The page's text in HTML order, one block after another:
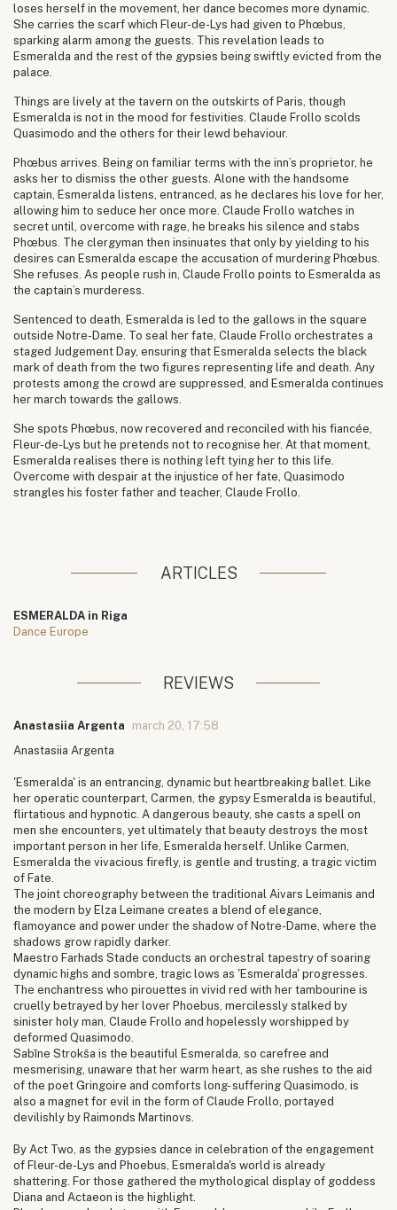
loses herself in the movement, her dance becomes more dynamic.
She carries the scarf which Fleur-de-Lys had given to Phœbus,
sparking alarm among the guests. This revelation leads to
Esmeralda and the rest of the gypsies being swiftly evicted from the
palace.
Things are lively at the tavern on the outskirts of Paris, though
Esmeralda is not in the mood for festivities. Claude Frollo scolds
Quasimodo and the others for their lewd behaviour.
Phœbus arrives. Being on familiar terms with the inn’s proprietor, he
asks her to dismiss the other guests. Alone with the handsome
captain, Esmeralda listens, entranced, as he declares his love for her,
allowing him to seduce her once more. Claude Frollo watches in
secret until, overcome with rage, he breaks his silence and stabs
Phœbus. The clergyman then insinuates that only by yielding to his
desires can Esmeralda escape the accusation of murdering Phœbus.
She refuses. As people rush in, Claude Frollo points to Esmeralda as
the captain’s murderess.
Sentenced to death, Esmeralda is led to the gallows in the square
outside Notre-Dame. To seal her fate, Claude Frollo orchestrates a
staged Judgement Day, ensuring that Esmeralda selects the black
mark of death from the two figures representing life and death. Any
protests among the crowd are suppressed, and Esmeralda continues
her march towards the gallows.
She spots Phœbus, now recovered and reconciled with his fiancée,
Fleur-de-Lys but he pretends not to recognise her. At that moment,
Esmeralda realises there is nothing left tying her to this life.
Overcome with despair at the injustice of her fate, Quasimodo
strangles his foster father and teacher, Claude Frollo.
ARTICLES
ESMERALDA in Riga
Dance Europe
REVIEWS
Anastasiia Argenta
march 20, 17:58
Anastasiia Argenta
'Esmeralda' is an entrancing, dynamic but heartbreaking ballet. Like
her operatic counterpart, Carmen, the gypsy Esmeralda is beautiful,
flirtatious and hypnotic. A dangerous beauty, she casts a spell on
men she encounters, yet ultimately that beauty destroys the most
important person in her life, Esmeralda herself. Unlike Carmen,
Esmeralda the vivacious firefly, is gentle and trusting, a tragic victim
of Fate.
The joint choreography between the traditional Aivars Leimanis and
the modern by Elza Leimane creates a blend of elegance,
flamoyance and power under the shadow of Notre-Dame, where the
shadows grow rapidly darker.
Maestro Farhads Stade conducts an orchestral tapestry of soaring
dynamic highs and sombre, tragic lows as 'Esmeralda' progresses.
The enchantress who pirouettes in vivid red with her tambourine is
cruelly betrayed by her lover Phoebus, mercilessly stalked by
sinister holy man, Claude Frollo and hopelessly worshipped by
deformed Quasimodo.
Sabīne Strokša is the beautiful Esmeralda, so carefree and
mesmerising, unaware that her warm heart, as she rushes to the aid
of the poet Gringoire and comforts long- suffering Quasimodo, is
also a magnet for evil in the form of Claude Frollo, portayed
devilishly by Raimonds Martinovs.
By Act Two, as the gypsies dance in celebration of the engagement
of Fleur-de-Lys and Phoebus, Esmeralda's world is already
shattering. For those gathered the mythological display of goddess
Diana and Actaeon is the highlight.